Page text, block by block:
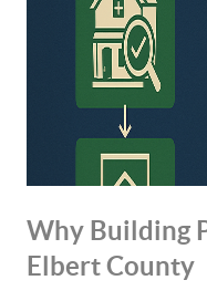
Why Building
Elbert County